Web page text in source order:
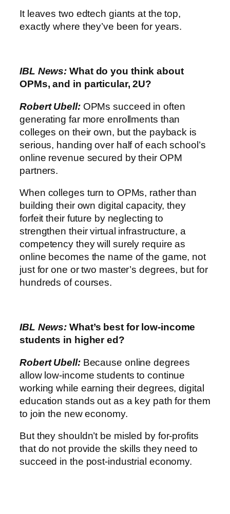
It leaves two edtech giants at the top,
exactly where they’ve been for years.
IBL News: What do you think about
OPMs, and in particular, 2U?
Robert Ubell: OPMs succeed in often
generating far more enrollments than
colleges on their own, but the payback is
serious, handing over half of each school’s
online revenue secured by their OPM
partners.
When colleges turn to OPMs, rather than
building their own digital capacity, they
forfeit their future by neglecting to
strengthen their virtual infrastructure, a
competency they will surely require as
online becomes the name of the game, not
just for one or two master’s degrees, but for
hundreds of courses.
IBL News: What’s best for low-income
students in higher ed?
Robert Ubell: Because online degrees
allow low-income students to continue
working while earning their degrees, digital
education stands out as a key path for them
to join the new economy.
But they shouldn’t be misled by for-profits
that do not provide the skills they need to
succeed in the post-industrial economy.